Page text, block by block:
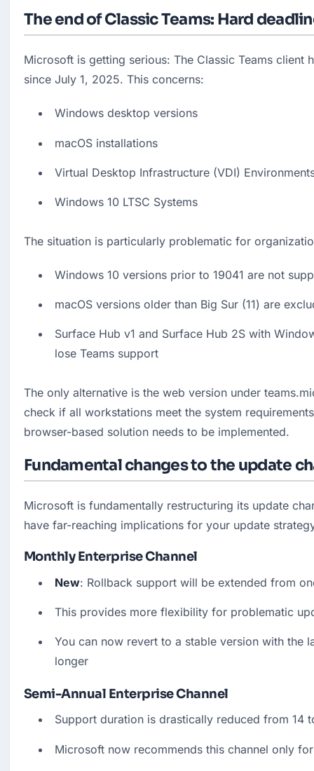
The end of Classic Teams: Hard
Microsoft is getting serious: The Classic Teams client
since July 1, 2025. This concerns:
Windows desktop versions
macOS installations
Virtual Desktop Infrastructure (VDI)
Windows 10 LTSC Systems
The situation is particularly problematic for
Windows 10 versions prior to 19041 are not
macOS versions older than Big Sur (11) are
Surface Hub v1 and Surface Hub 2S with
lose Teams support
The only alternative is the web version under
check if all workstations meet the system
browser-based solution needs to be implemented.
Fundamental changes to the update
Microsoft is fundamentally restructuring its update
have far-reaching implications for your update
Monthly Enterprise Channel
New: Rollback support will be extended from
This provides more flexibility for problematic
You can now revert to a stable version with the
longer
Semi-Annual Enterprise Channel
Support duration is drastically reduced from 14
Microsoft now recommends this channel only